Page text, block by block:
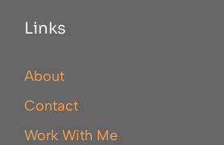
Links
About
Contact
Work With Me